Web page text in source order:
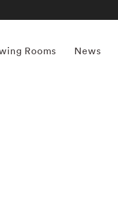
Rooms News